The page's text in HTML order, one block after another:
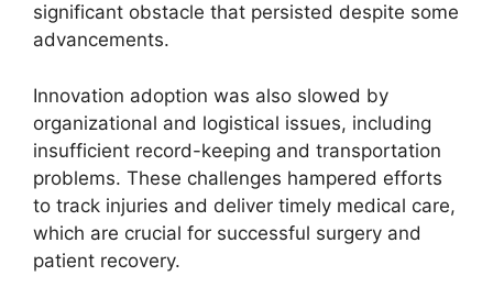
significant obstacle that persisted despite some
advancements.
Innovation adoption was also slowed by
organizational and logistical issues, including
insufficient record-keeping and transportation
problems. These challenges hampered efforts
to track injuries and deliver timely medical care,
which are crucial for successful surgery and
patient recovery.